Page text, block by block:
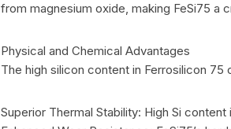
from magnesium oxide, making FeSi75 a
Physical and Chemical Advantages
The high silicon content in Ferrosilicon
Superior Thermal Stability: High Si